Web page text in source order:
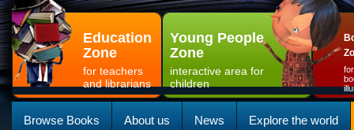
Education
Zone
for teachers
and librarians
Young People
Zone
interactive area for
children
Browse Books About us News Explore the world